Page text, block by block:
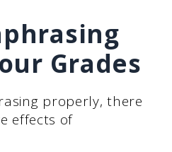
Grades
properly, there
effects of